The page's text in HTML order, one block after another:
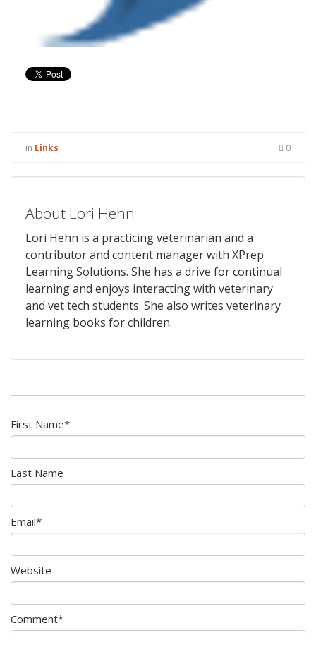
in Links 0
About Lori Hehn
Lori Hehn is a practicing veterinarian and a
contributor and content manager with XPrep
Learning Solutions. She has a drive for continual
learning and enjoys interacting with veterinary
and vet tech students. She also writes veterinary
learning books for children.
First Name*
Last Name
Email*
Website
Comment*